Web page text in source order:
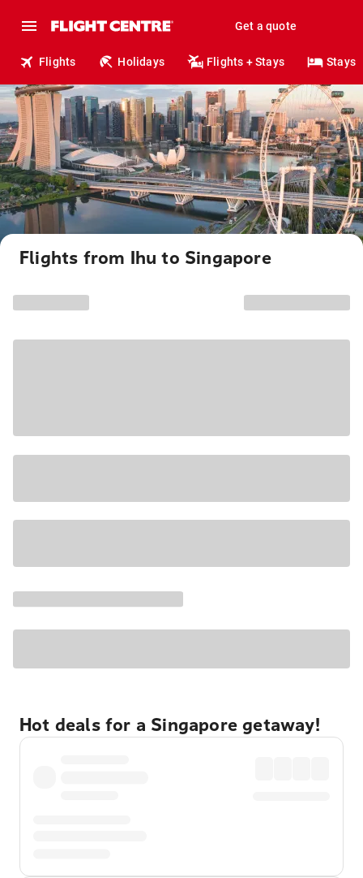
Get a quote
Flights Holidays Flights + Stays Stays
Flights from Ihu to Singapore
Hot deals for a Singapore getaway!